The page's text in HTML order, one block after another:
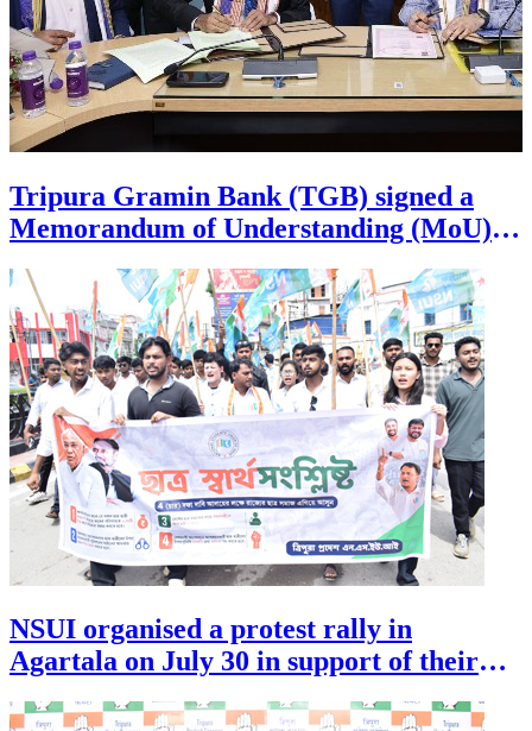
Tripura Gramin Bank (TGB) signed a
Memorandum of Understanding (MoU)
government July 30th at the Civil
Secretariat in Agartala, marking a new
chapter in employee welfare and financial
security. Through this strategic
partnership, regular and Contractual
employees of Tripura government
drawing their salary through TGB can
now avail the Bank Salary Package
Scheme (SPS) absolutely free of cost,
unlocking a wide range of exclusive
banking privileges and unmatched
financial protection.
NSUI organised a protest rally in
Agartala on July 30 in support of their
demands.